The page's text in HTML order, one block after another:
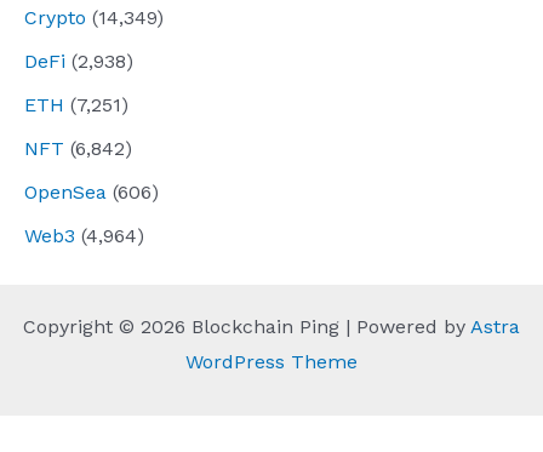
Crypto (14,349)
DeFi (2,938)
ETH (7,251)
NFT (6,842)
OpenSea (606)
Web3 (4,964)
Copyright © 2026 Blockchain Ping | Powered by Astra
WordPress Theme